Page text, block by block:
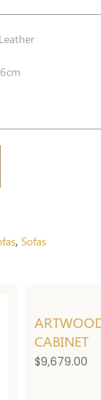
,Sofas
CABINET
$9,679.00